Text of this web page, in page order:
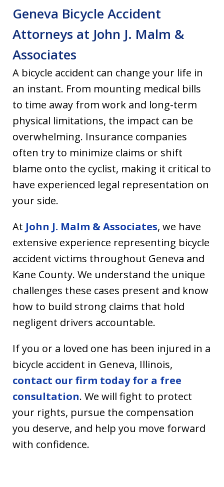
Geneva Bicycle Accident
Attorneys at John J. Malm &
Associates
A bicycle accident can change your life in
an instant. From mounting medical bills
to time away from work and long-term
physical limitations, the impact can be
overwhelming. Insurance companies
often try to minimize claims or shift
blame onto the cyclist, making it critical to
have experienced legal representation on
your side.
At John J. Malm & Associates, we have
extensive experience representing bicycle
accident victims throughout Geneva and
Kane County. We understand the unique
challenges these cases present and know
how to build strong claims that hold
negligent drivers accountable.
If you or a loved one has been injured in a
bicycle accident in Geneva, Illinois,
contact our firm today for a free
consultation. We will fight to protect
your rights, pursue the compensation
you deserve, and help you move forward
with confidence.